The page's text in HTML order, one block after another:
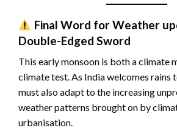
Final Word for Weather
Double-Edged Sword
This early monsoon is both a climate
climate test. As India welcomes rains
must also adapt to the increasing
weather patterns brought on by
urbanisation.